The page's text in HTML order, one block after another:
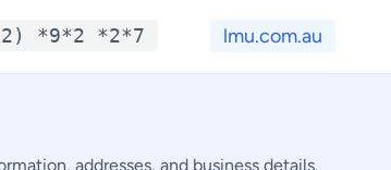
*9*2 *2*7 lmu.com.au
addresses, and business details.